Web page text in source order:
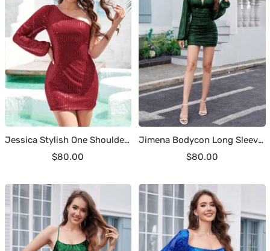
Jessica Stylish One Shoulder Sequins Mini Homecoming Dresses
Sale
$80.00
Jimena Bodycon Long Sleeves Sequins Short Party Dresses
Sale
$80.00